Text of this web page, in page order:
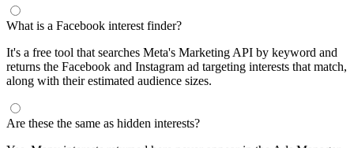
What is a Facebook interest finder?
It's a free tool that searches Meta's Marketing API by keyword and
returns the Facebook and Instagram ad targeting interests that match,
along with their estimated audience sizes.
Are these the same as hidden interests?